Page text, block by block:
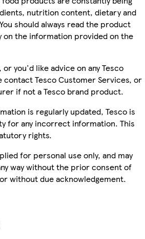
nutrition content, dietary and
should always read the product
on the information provided on the
or you'd like advice on any Tesco
Tesco Customer Services, or
if not a Tesco brand product.
is regularly updated, Tesco is
for any incorrect information. This
rights.
for personal use only, and may
way without the prior consent of
without due acknowledgement.